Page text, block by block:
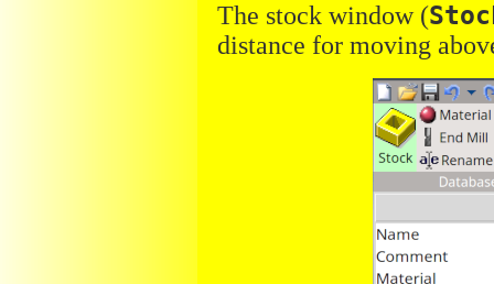
The stock window (
distance for moving